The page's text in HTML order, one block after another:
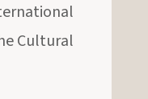
Cultural